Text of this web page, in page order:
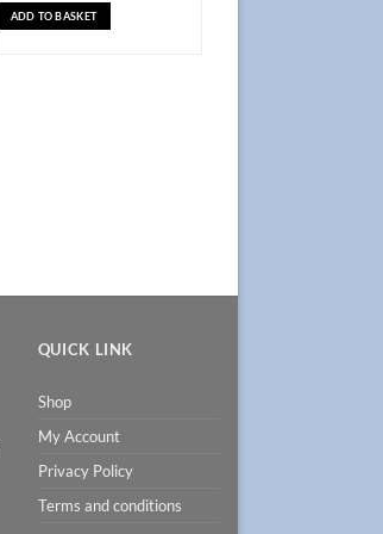
ADD TO BASKET
QUICK LINK
Shop
My Account
Privacy Policy
Terms and conditions